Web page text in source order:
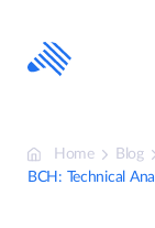
content
Home
Blog
BCH: Technical